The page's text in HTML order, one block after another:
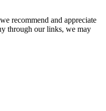
recommend and appreciate
through our links, we may